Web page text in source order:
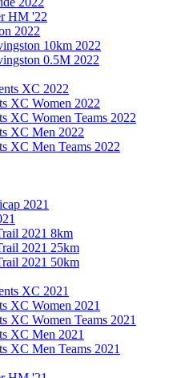
HM '22
2022
10km 2022
0.5M 2022
XC 2022
XC Women 2022
XC Women Teams 2022
XC Men 2022
XC Men Teams 2022
2021
2021 8km
2021 25km
2021 50km
XC 2021
XC Women 2021
XC Women Teams 2021
XC Men 2021
XC Men Teams 2021